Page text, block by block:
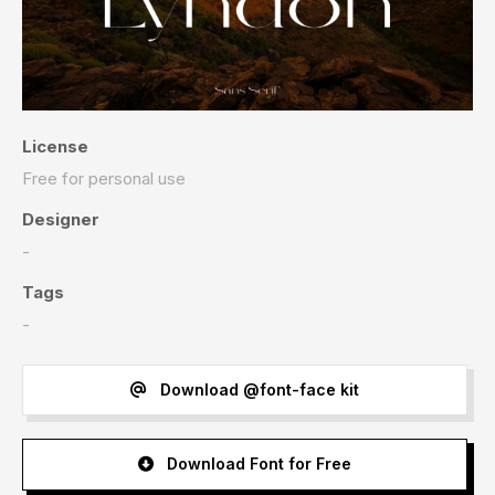
License
Free for personal use
Designer
-
Tags
-
Download @font-face kit
Download Font for Free